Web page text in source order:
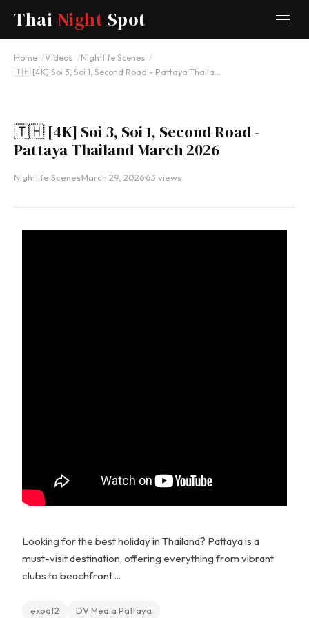
Thai Night Spot
Home Videos
Nightlife Scenes
🇹🇭 [4K] Soi 3, Soi 1, Second Road - Pattaya Thaila…
YOUTUBE
🇹🇭 [4K] Soi 3, Soi 1, Second Road -
Pattaya Thailand March 2026
Nightlife Scenes·March 29, 2026·63 views
Looking for the best holiday in Thailand? Pattaya is a
must-visit destination, offering everything from vibrant
clubs to beachfront ...
expat2 DV Media Pattaya